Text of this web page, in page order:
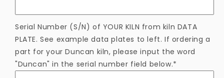
Serial Number (S/N) of YOUR KILN from kiln DATA
PLATE. See example data plates to left. If ordering a
part for your Duncan kiln, please input the word
"Duncan" in the serial number field below.*